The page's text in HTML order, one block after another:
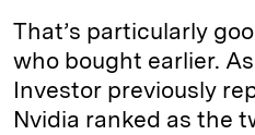
That’s particularly
who bought earlier.
Investor previously
Nvidia ranked as the